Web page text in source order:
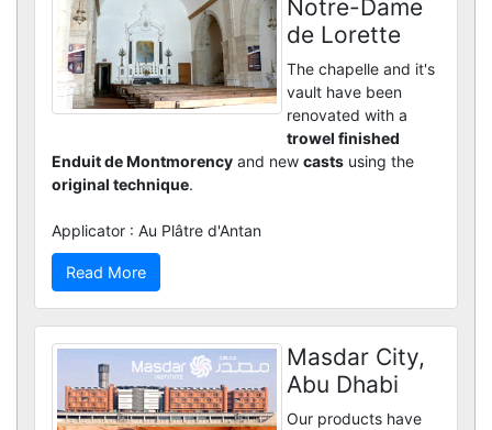
Notre-Dame
de Lorette
The chapelle and it's
vault have been
renovated with a
trowel finished
Enduit de Montmorency and newcasts using the
original technique.
Applicator : Au Plâtre d'Antan
Read More
Masdar City,
Abu Dhabi
Our products have